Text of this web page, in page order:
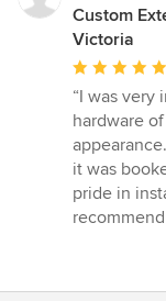
Custom
Victoria
Average
rating:
5
out
of
5
stars
“I was very
hardware
it was
pride in